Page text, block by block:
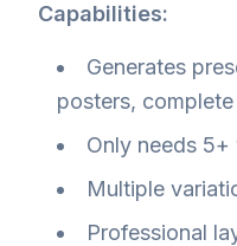
Capabilities:
Generates
posters,
Only needs
Multiple
Professional